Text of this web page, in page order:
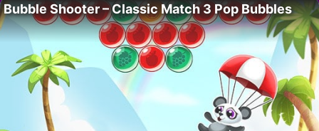
Bubble Shooter – Classic Match 3 Pop Bubbles